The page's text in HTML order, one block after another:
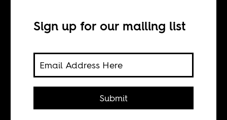
Alex Perry's work is Exhibition
1,000,003 of the kind of laziness
that's allowed when you write about
Africa.
Sign up for our mailing list
Submit